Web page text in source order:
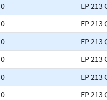
EP 213
EP 213
EP 213
EP 213
EP 213
EP 213